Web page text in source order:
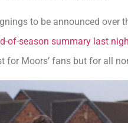
to be announced over
of-season summary last
for Moors’ fans but for all